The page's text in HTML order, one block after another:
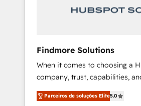
Our strategies are tailored to
Findmore Solutions
When it comes to choosing a
company, trust, capabilities,
three critical factors to
company stands out in the
Parceiros de soluções Elite5.0